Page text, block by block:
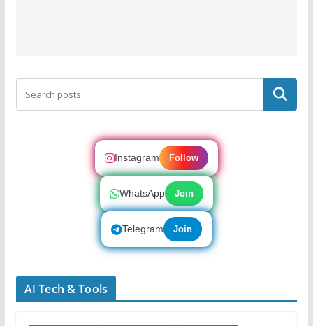
Search
Instagram Follow
WhatsApp Join
Telegram Join
AI Tech & Tools